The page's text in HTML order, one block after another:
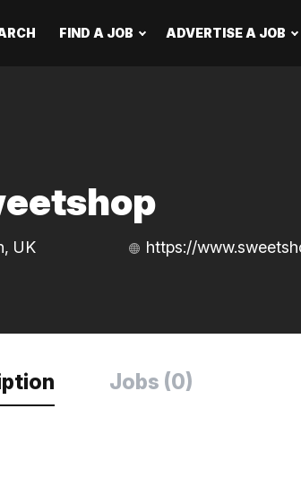
FIND A JOB ADVERTISE A JOB
UK https://
Jobs (0)